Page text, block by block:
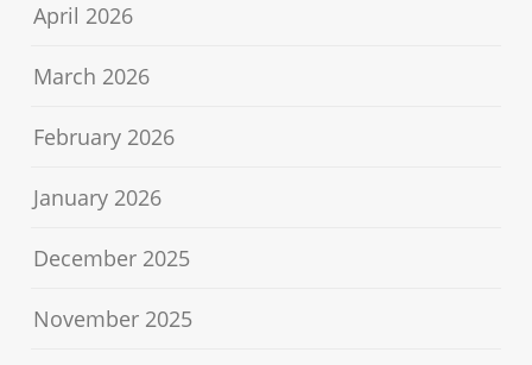
April 2026
March 2026
February 2026
January 2026
December 2025
November 2025